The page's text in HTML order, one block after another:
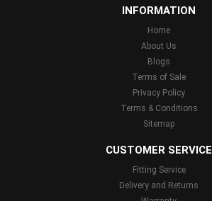
INFORMATION
Home
About Us
Blogs
Terms of Sale
Privacy Policy
Terms & Conditions
Sitemap
CUSTOMER SERVICE
Fitting Service
Delivery and Returns